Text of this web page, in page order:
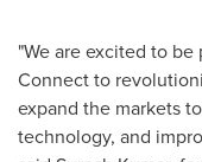
"We are excited to
Connect to
expand the markets
technology, and